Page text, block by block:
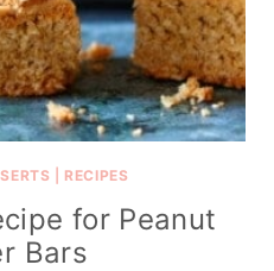
RECIPES
for Peanut
Bars